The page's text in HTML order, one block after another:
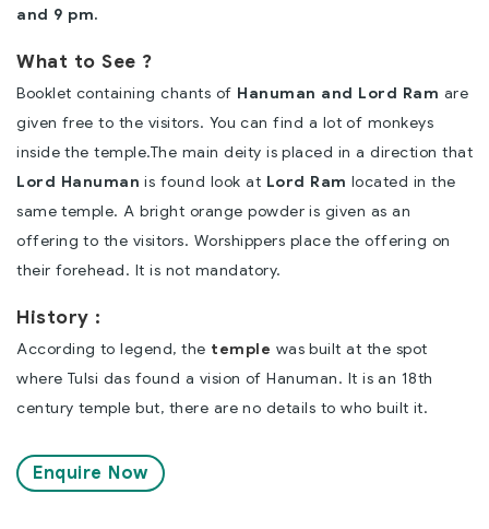
and 9 pm.
What to See ?
Booklet containing chants of Hanuman and Lord Ram are
given free to the visitors. You can find a lot of monkeys
inside the temple.The main deity is placed in a direction that
Lord Hanuman is found look at Lord Ram located in the
same temple. A bright orange powder is given as an
offering to the visitors. Worshippers place the offering on
their forehead. It is not mandatory.
History :
According to legend, the temple was built at the spot
where Tulsi das found a vision of Hanuman. It is an 18th
century temple but, there are no details to who built it.
Enquire Now